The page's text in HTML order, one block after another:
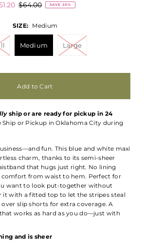
$64.00 SAVE 20%
SIZE: Medium
Medium Large
ship or are ready for pickup in 24
Ship or Pickup in Oklahoma City during
fun. This blue and white maxi
charm, thanks to its semi-sheer
that hugs just right. No lining
comfort from waist to hem. Perfect for
want to look put-together without
it with a fitted top to let the stripes steal
slip shorts for extra coverage. A
works as hard as you do—just with
and is sheer